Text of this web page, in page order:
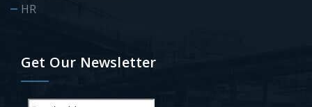
HR
Get Our Newsletter